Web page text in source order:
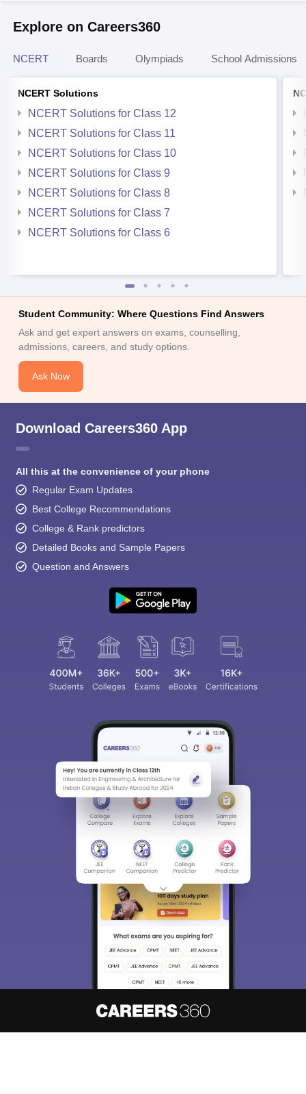
Explore on Careers360
NCERT Boards Olympiads School Admissions
NCERT Solutions
NCERT Solutions for Class 12
NCERT Solutions for Class 11
NCERT Solutions for Class 10
NCERT Solutions for Class 9
NCERT Solutions for Class 8
NCERT Solutions for Class 7
NCERT Solutions for Class 6
Student Community: Where Questions Find Answers
Ask and get expert answers on exams, counselling,
admissions, careers, and study options.
Ask Now
Download Careers360 App
All this at the convenience of your phone
Regular Exam Updates
Best College Recommendations
College & Rank predictors
Detailed Books and Sample Papers
Question and Answers